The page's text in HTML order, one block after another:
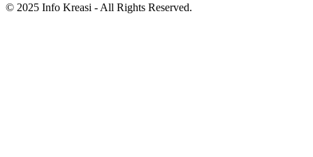
© 2025 Info Kreasi - All Rights Reserved.